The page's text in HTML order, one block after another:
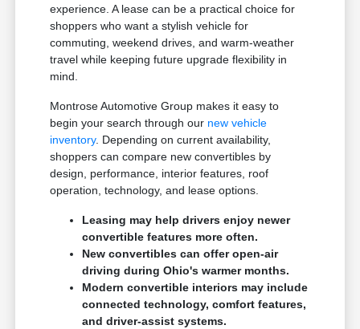
experience. A lease can be a practical choice for
shoppers who want a stylish vehicle for
commuting, weekend drives, and warm-weather
travel while keeping future upgrade flexibility in
mind.
Montrose Automotive Group makes it easy to
begin your search through our new vehicle
inventory. Depending on current availability,
shoppers can compare new convertibles by
design, performance, interior features, roof
operation, technology, and lease options.
Leasing may help drivers enjoy newer
convertible features more often.
New convertibles can offer open-air
driving during Ohio's warmer months.
Modern convertible interiors may include
connected technology, comfort features,
and driver-assist systems.